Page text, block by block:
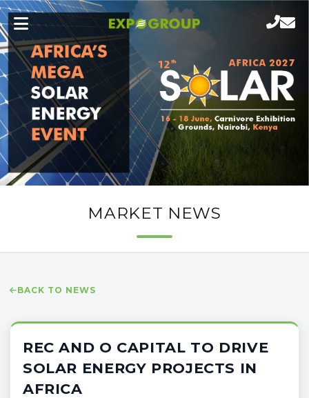
MARKET NEWS
BACK TO NEWS
REC AND O CAPITAL TO DRIVE
SOLAR ENERGY PROJECTS IN
AFRICA